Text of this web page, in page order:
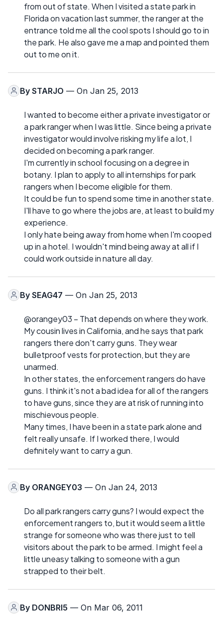
from out of state. When I visited a state park in
Florida on vacation last summer, the ranger at the
entrance told me all the cool spots I should go to in
the park. He also gave me a map and pointed them
out to me on it.
By STARJO — On Jan 25, 2013
I wanted to become either a private investigator or
a park ranger when I was little. Since being a private
investigator would involve risking my life a lot, I
decided on becoming a park ranger.
I'm currently in school focusing on a degree in
botany. I plan to apply to all internships for park
rangers when I become eligible for them.
It could be fun to spend some time in another state.
I'll have to go where the jobs are, at least to build my
experience.
I only hate being away from home when I'm cooped
up in a hotel. I wouldn't mind being away at all if I
could work outside in nature all day.
By SEAG47 — On Jan 25, 2013
@orangey03 – That depends on where they work.
My cousin lives in California, and he says that park
rangers there don't carry guns. They wear
bulletproof vests for protection, but they are
unarmed.
In other states, the enforcement rangers do have
guns. I think it's not a bad idea for all of the rangers
to have guns, since they are at risk of running into
mischievous people.
Many times, I have been in a state park alone and
felt really unsafe. If I worked there, I would
definitely want to carry a gun.
By ORANGEY03 — On Jan 24, 2013
Do all park rangers carry guns? I would expect the
enforcement rangers to, but it would seem a little
strange for someone who was there just to tell
visitors about the park to be armed. I might feel a
little uneasy talking to someone with a gun
strapped to their belt.
By DONBRI5 — On Mar 06, 2011